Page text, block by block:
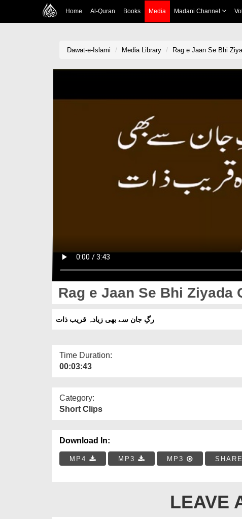
Home Al-Quran Books Media Madani Channel
Dawat-e-Islami Media Library Rag e Jaan Se Bhi
Rag e Jaan Se Bhi Ziyada
رگِ جان سے بھی زیادہ قریب ذات
Time Duration:
00:03:43
Category:
Short Clips
Download In:
MP4 MP3 MP3 SHARE
LEAVE